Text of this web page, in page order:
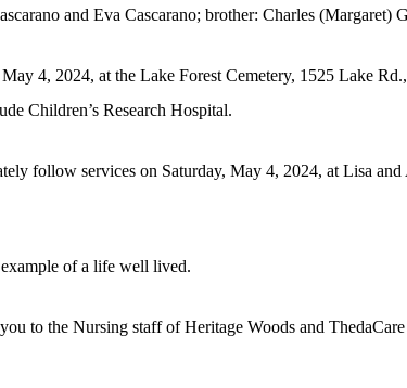
and Eva Cascarano; brother: Charles (Margaret)
4, 2024, at the Lake Forest Cemetery, 1525 Lake
Children’s Research Hospital.
follow services on Saturday, May 4, 2024, at Lisa
of a life well lived.
to the Nursing staff of Heritage Woods and